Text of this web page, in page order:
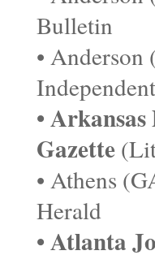
Bulletin
• Anderson
•
Gazette
• Athens
Herald
• Atlanta